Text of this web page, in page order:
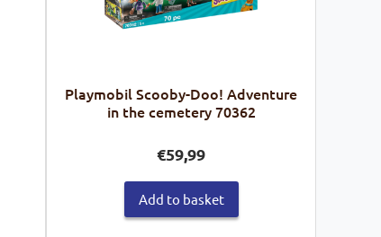
Playmobil Scooby-Doo! Adventure
in the cemetery 70362
€59,99
Add to basket